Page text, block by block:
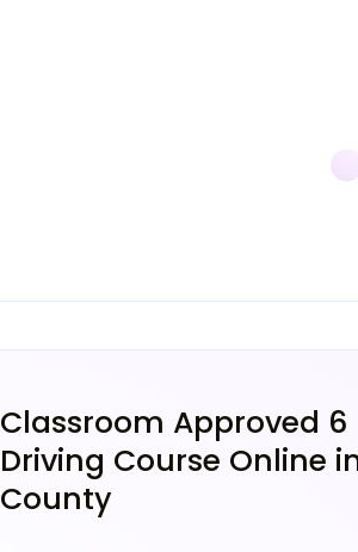
Classroom Approved 6
Driving Course Online
County